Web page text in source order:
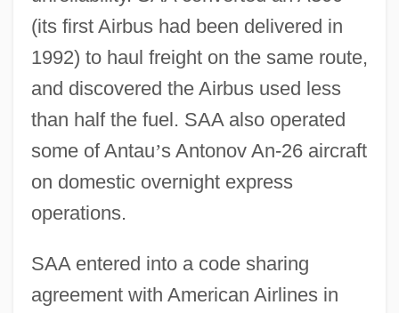
(its first Airbus had been delivered in
1992) to haul freight on the same route,
and discovered the Airbus used less
than half the fuel. SAA also operated
some of Antau’s Antonov An-26 aircraft
on domestic overnight express
operations.
SAA entered into a code sharing
agreement with American Airlines in